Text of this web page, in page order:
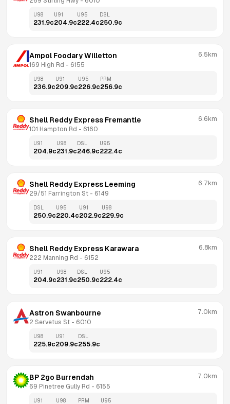
U98
231.9c
U91
204.9c
U95
222.4c
DSL
250.9c
Ampol Foodary Willetton
169 High Rd - 6155
6.5km
U98
236.9c
U91
209.9c
U95
226.9c
PRM
256.9c
Shell Reddy Express Fremantle
101 Hampton Rd - 6160
6.6km
U91
204.9c
U98
231.9c
DSL
246.9c
U95
222.4c
Shell Reddy Express Leeming
29/51 Farrington St - 6149
6.7km
DSL
250.9c
U95
220.4c
U91
202.9c
U98
229.9c
Shell Reddy Express Karawara
222 Manning Rd - 6152
6.8km
U91
204.9c
U98
231.9c
DSL
250.9c
U95
222.4c
Astron Swanbourne
2 Servetus St - 6010
7.0km
U98
225.9c
U91
209.9c
DSL
255.9c
BP 2go Burrendah
69 Pinetree Gully Rd - 6155
7.0km
U91 U98 PRM U95